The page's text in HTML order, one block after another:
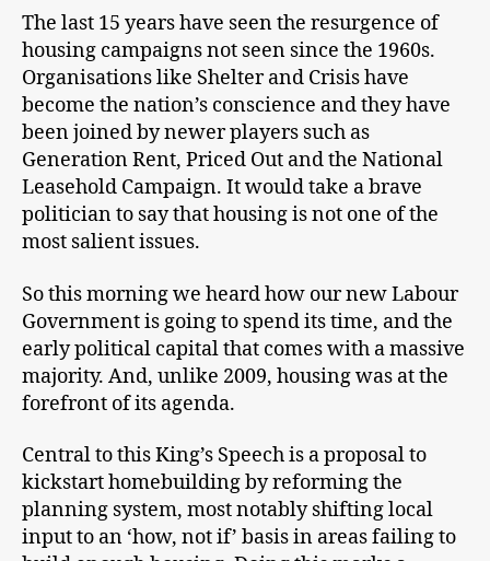
The last 15 years have seen the resurgence of
housing campaigns not seen since the 1960s.
Organisations like Shelter and Crisis have
become the nation’s conscience and they have
been joined by newer players such as
Generation Rent, Priced Out and the National
Leasehold Campaign. It would take a brave
politician to say that housing is not one of the
most salient issues.
So this morning we heard how our new Labour
Government is going to spend its time, and the
early political capital that comes with a massive
majority. And, unlike 2009, housing was at the
forefront of its agenda.
Central to this King’s Speech is a proposal to
kickstart homebuilding by reforming the
planning system, most notably shifting local
input to an ‘how, not if’ basis in areas failing to